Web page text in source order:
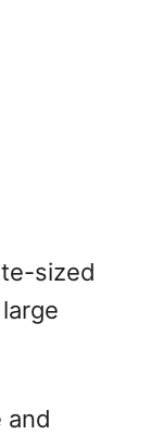
sized
and